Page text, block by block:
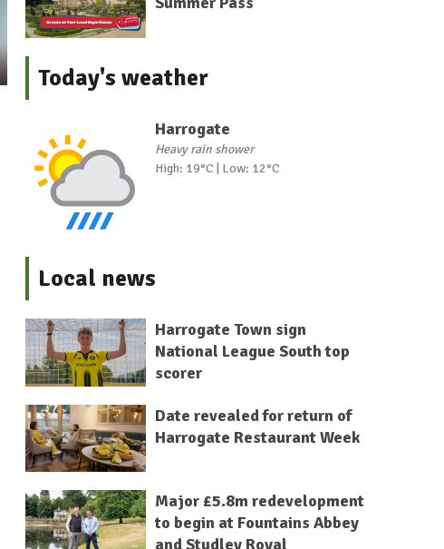
Today's weather
Harrogate
Heavy rain shower
High: 19°C | Low: 12°C
Local news
Harrogate Town sign
National League South top
scorer
Date revealed for return of
Harrogate Restaurant Week
Major £5.8m redevelopment
to begin at Fountains Abbey
and Studley Royal